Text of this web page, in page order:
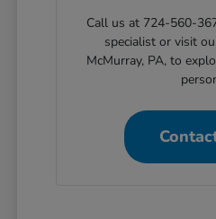
Call us at 724-560-
specialist or visit
McMurray, PA, to